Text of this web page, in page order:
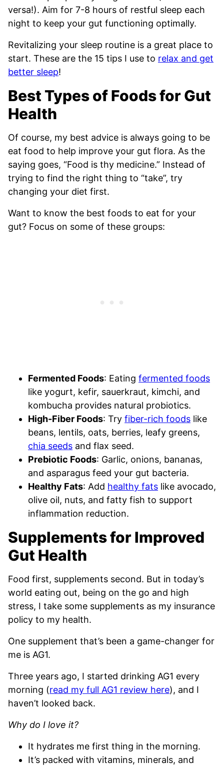
versa!). Aim for 7-8 hours of restful sleep each
night to keep your gut functioning optimally.
Revitalizing your sleep routine is a great place to
start. These are the 15 tips I use to relax and get
better sleep!
Best Types of Foods for Gut
Health
Of course, my best advice is always going to be
eat food to help improve your gut flora. As the
saying goes, “Food is thy medicine.” Instead of
trying to find the right thing to “take”, try
changing your diet first.
Want to know the best foods to eat for your
gut? Focus on some of these groups:
Fermented Foods: Eating fermented foods
like yogurt, kefir, sauerkraut, kimchi, and
kombucha provides natural probiotics.
High-Fiber Foods: Try fiber-rich foods like
beans, lentils, oats, berries, leafy greens,
chia seeds and flax seed.
Prebiotic Foods: Garlic, onions, bananas,
and asparagus feed your gut bacteria.
Healthy Fats: Add healthy fats like avocado,
olive oil, nuts, and fatty fish to support
inflammation reduction.
Supplements for Improved
Gut Health
Food first, supplements second. But in today’s
world eating out, being on the go and high
stress, I take some supplements as my insurance
policy to my health.
One supplement that’s been a game-changer for
me is AG1.
Three years ago, I started drinking AG1 every
morning (read my full AG1 review here), and I
haven’t looked back.
Why do I love it?
It hydrates me first thing in the morning.
It’s packed with vitamins, minerals, and